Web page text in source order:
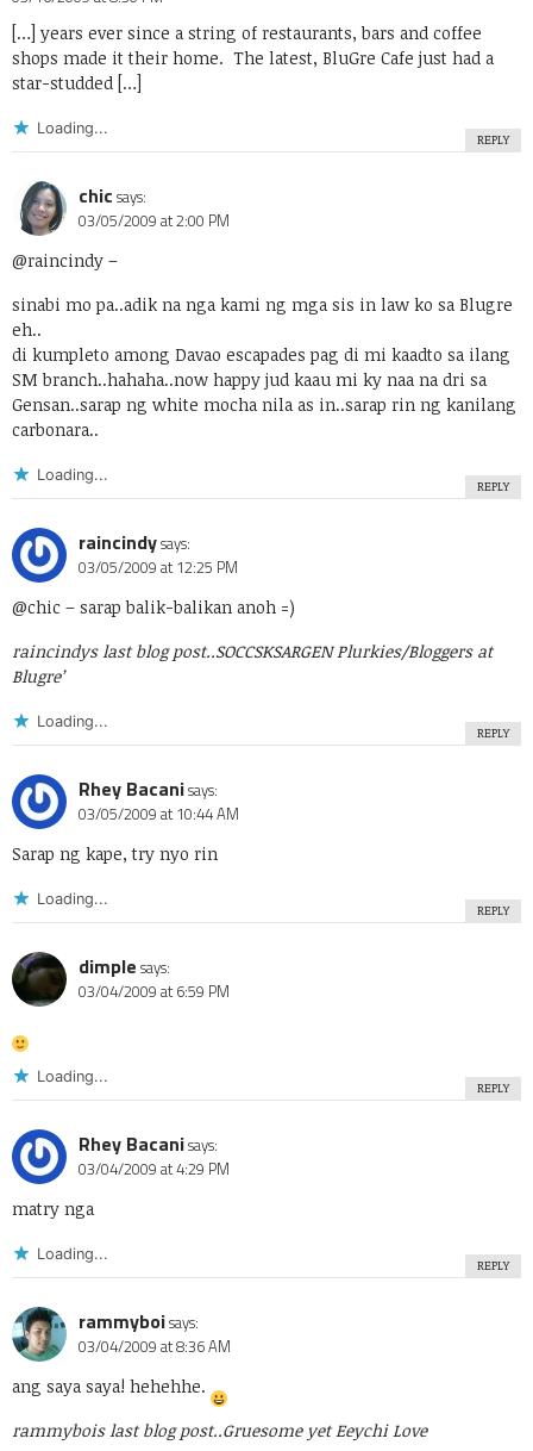
[…] years ever since a string of restaurants, bars and coffee
shops made it their home. The latest, BluGre Cafe just had a
star-studded […]
Loading...
REPLY
chic says:
03/05/2009 at 2:00 PM
@raincindy –
sinabi mo pa..adik na nga kami ng mga sis in law ko sa Blugre
eh..
di kumpleto among Davao escapades pag di mi kaadto sa ilang
SM branch..hahaha..now happy jud kaau mi ky naa na dri sa
Gensan..sarap ng white mocha nila as in..sarap rin ng kanilang
carbonara..
Loading...
REPLY
raincindysays:
03/05/2009 at 12:25 PM
@chic – sarap balik-balikan anoh =)
raincindys last blog post..SOCCSKSARGEN Plurkies/Bloggers at
Blugre’
Loading...
REPLY
Rhey Bacanisays:
03/05/2009 at 10:44 AM
Sarap ng kape, try nyo rin
Loading...
REPLY
dimple says:
03/04/2009 at 6:59 PM
Loading...
REPLY
Rhey Bacanisays:
03/04/2009 at 4:29 PM
matry nga
Loading...
REPLY
rammyboisays:
03/04/2009 at 8:36 AM
ang saya saya! hehehhe.
rammybois last blog post..Gruesome yet Eeychi Love